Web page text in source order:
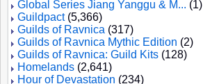
Global Series Jiang Yanggu & M... (1)
Guildpact(5,366)
Guilds of Ravnica (317)
Guilds of Ravnica Mythic Edition (2)
Guilds of Ravnica: Guild Kits (128)
Homelands (2,641)
Hour of Devastation (234)